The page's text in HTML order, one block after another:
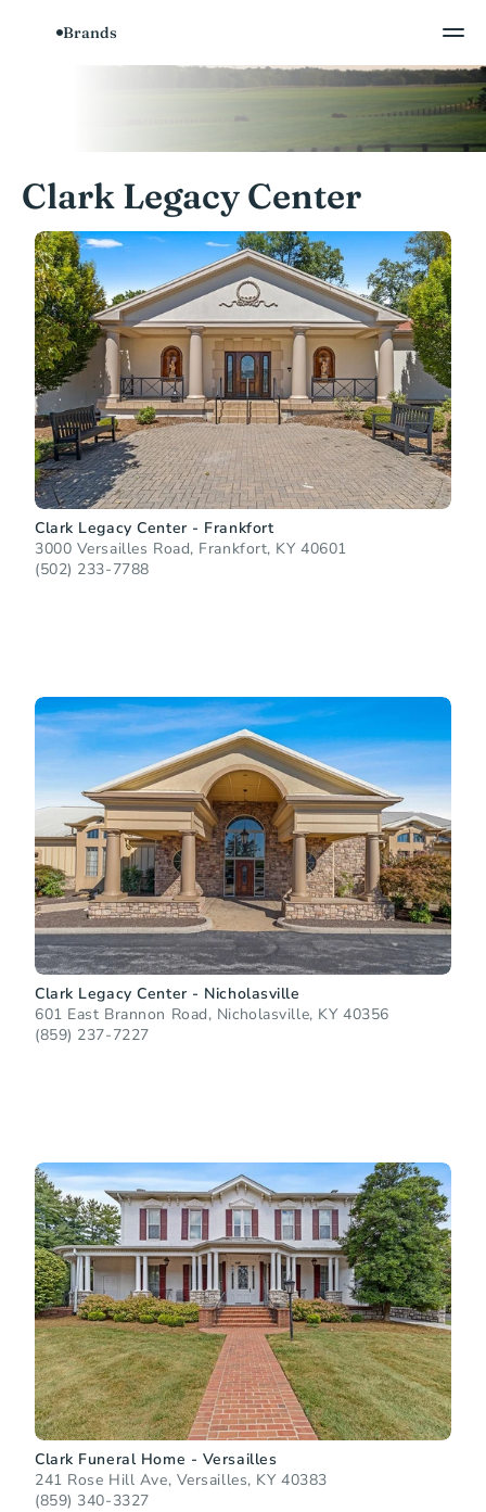
Brands
Clark Legacy Center
Clark Legacy Center - Frankfort
3000 Versailles Road, Frankfort, KY 40601
(502) 233-7788
Clark Legacy Center - Nicholasville
601 East Brannon Road, Nicholasville, KY 40356
(859) 237-7227
Clark Funeral Home - Versailles
241 Rose Hill Ave, Versailles, KY 40383
(859) 340-3327